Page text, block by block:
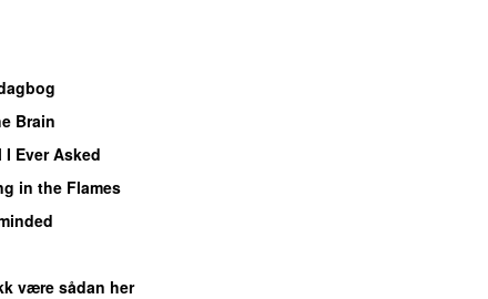
Brain
I Ever Asked
in the Flames
være sådan her